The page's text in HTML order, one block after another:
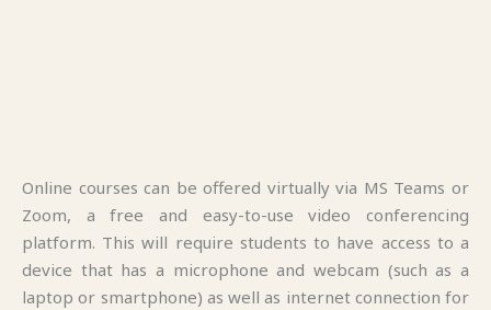
Online courses can be offered virtually via MS Teams or
Zoom, a free and easy-to-use video conferencing
platform. This will require students to have access to a
device that has a microphone and webcam (such as a
laptop or smartphone) as well as internet connection for